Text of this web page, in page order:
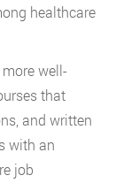
healthcare
well-
that
and written
with an
job